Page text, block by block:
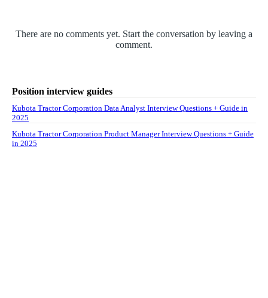
There are no comments yet. Start the conversation by leaving a
comment.
Position interview guides
Kubota Tractor Corporation Data Analyst Interview Questions + Guide in
2025
Kubota Tractor Corporation Product Manager Interview Questions + Guide
in 2025